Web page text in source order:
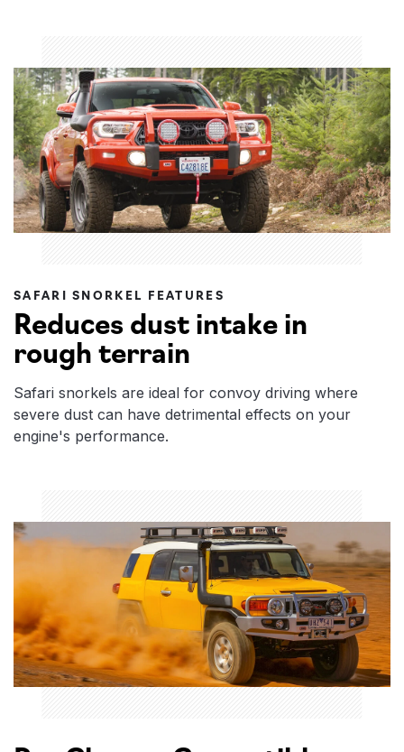
SAFARI SNORKEL FEATURES
Reduces dust intake in
rough terrain
Safari snorkels are ideal for convoy driving where
severe dust can have detrimental effects on your
engine's performance.